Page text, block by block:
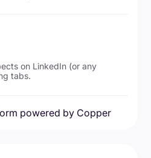
on LinkedIn (or any
tabs.